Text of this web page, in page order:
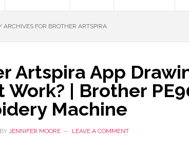
ARCHIVES FOR BROTHER ARTSPIRA
Artspira App
Work? | Brother
Machine
BY JENNIFER MOORE LEAVE A COMMENT